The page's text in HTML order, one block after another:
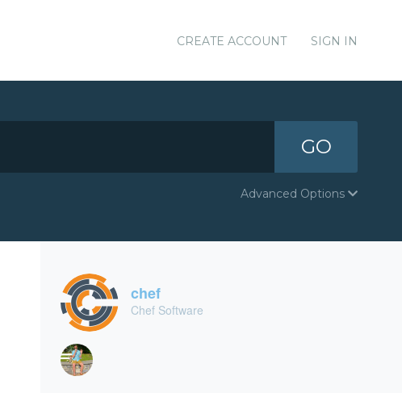
CREATE ACCOUNT SIGN IN
GO
Advanced Options
chef
Chef Software